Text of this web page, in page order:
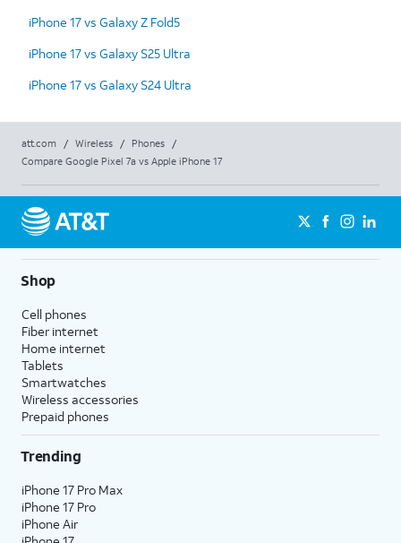
iPhone 17 vs Galaxy Z Fold5
iPhone 17 vs Galaxy S25 Ultra
iPhone 17 vs Galaxy S24 Ultra
att.com / Wireless / Phones
/
Compare Google Pixel 7a vs Apple iPhone 17
Shop
Cell phones
Fiber internet
Home internet
Tablets
Smartwatches
Wireless accessories
Prepaid phones
Trending
iPhone 17 Pro Max
iPhone 17 Pro
iPhone Air